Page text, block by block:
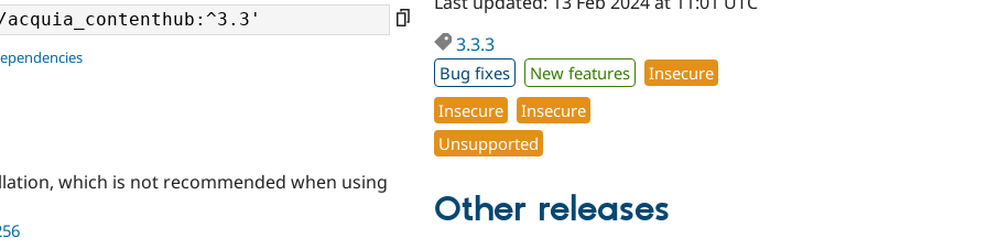
which is not recommended when using
3.3.3
Bug fixes New features
Insecure
Insecure
Insecure
Unsupported
Other releases